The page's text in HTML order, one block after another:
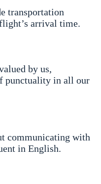
transportation
arrival time.
by us,
punctuality in all our
communicating with
in English.